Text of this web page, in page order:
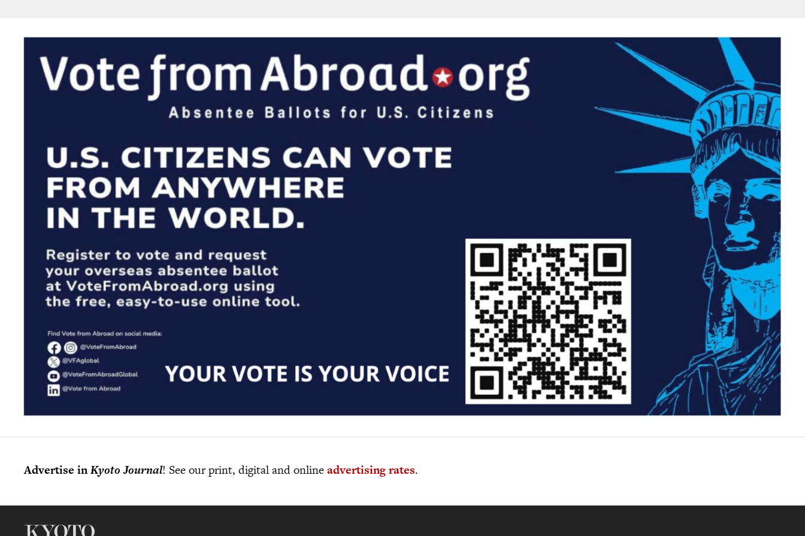
Advertise inKyoto Journal! See our print, digital and onlineadvertising rates.